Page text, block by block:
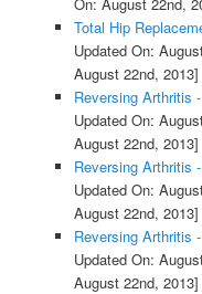
On: August 22nd,
Total Hip
Updated On:
August 22nd, 2013]
Reversing Arthritis
Updated On:
August 22nd, 2013]
Reversing Arthritis
Updated On:
August 22nd, 2013]
Reversing Arthritis
Updated On:
August 22nd, 2013]